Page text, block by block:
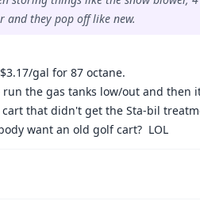
and they pop off like new.
gal for 87 octane.
the gas tanks low/out and then
that didn't get the Sta-bil
want an old golf cart? LOL